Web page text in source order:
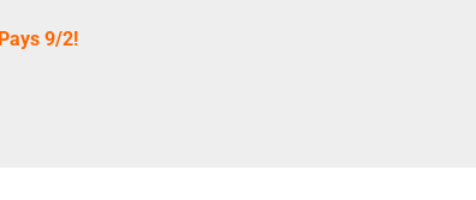
Pays 9/2!